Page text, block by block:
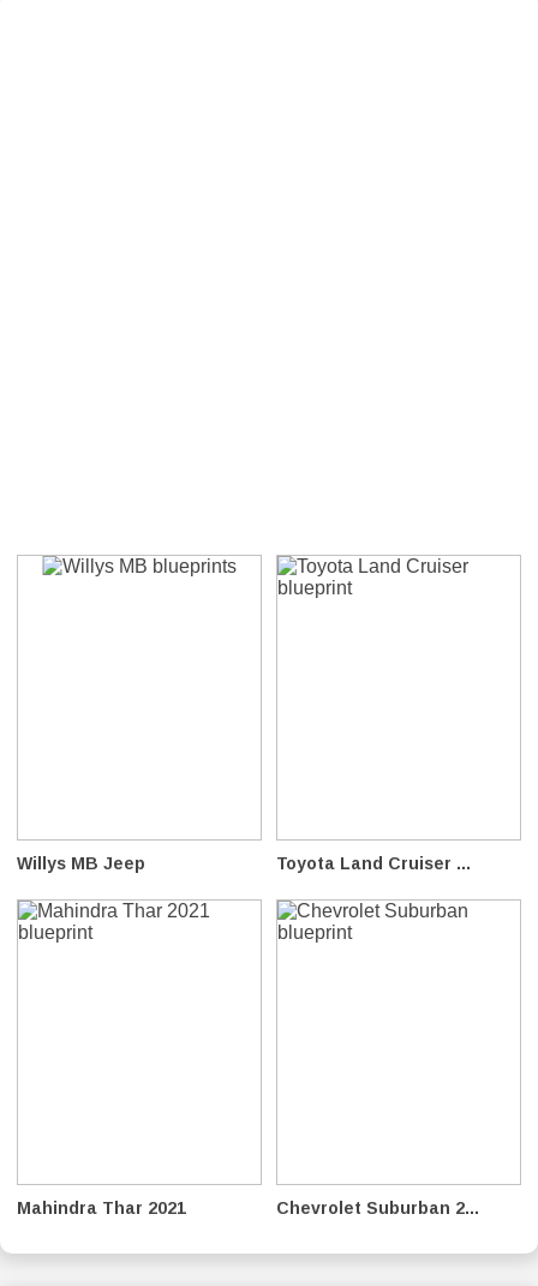
Willys MB Jeep Toyota Land Cruiser ...
Mahindra Thar 2021 Chevrolet Suburban 2...